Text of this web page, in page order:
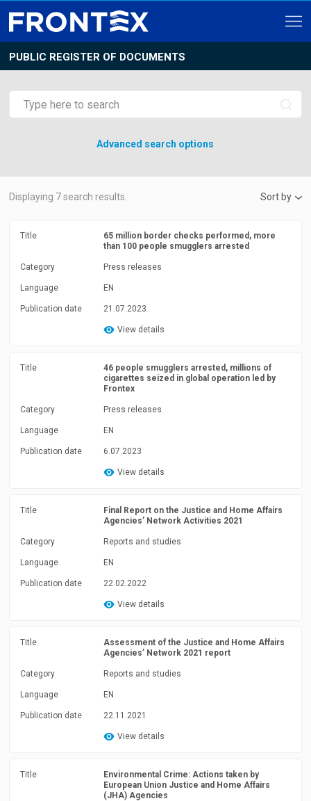
PUBLIC REGISTER OF DOCUMENTS
Advanced search options
Displaying 7search results. Sort by
Title
65 million border checks performed, more
than 100 people smugglers arrested
Category Press releases
Language EN
Publication date 21.07.2023
View details
Title
46 people smugglers arrested, millions of
cigarettes seized in global operation led by
Frontex
Category Press releases
Language EN
Publication date 6.07.2023
View details
Title
Final Report on the Justice and Home Affairs
Agencies’ Network Activities 2021
Category Reports and studies
Language EN
Publication date 22.02.2022
View details
Title
Assessment of the Justice and Home Affairs
Agencies’ Network 2021 report
Category Reports and studies
Language EN
Publication date 22.11.2021
View details
Title
Environmental Crime: Actions taken by
European Union Justice and Home Affairs
(JHA) Agencies